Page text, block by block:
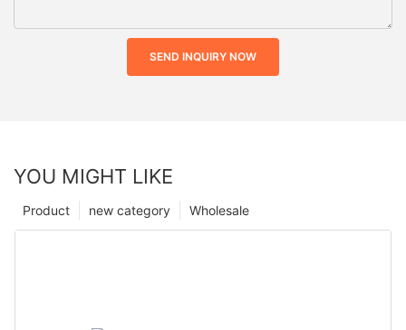
SEND INQUIRY NOW
YOU MIGHT LIKE
Wholesale
new category
Product